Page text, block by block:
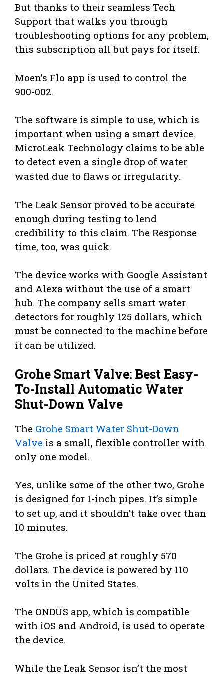
But thanks to their seamless Tech
Support that walks you through
troubleshooting options for any problem,
this subscription all but pays for itself.
Moen’s Flo app is used to control the
900-002.
The software is simple to use, which is
important when using a smart device.
MicroLeak Technology claims to be able
to detect even a single drop of water
wasted due to flaws or irregularity.
The Leak Sensor proved to be accurate
enough during testing to lend
credibility to this claim. The Response
time, too, was quick.
The device works with Google Assistant
and Alexa without the use of a smart
hub. The company sells smart water
detectors for roughly 125 dollars, which
must be connected to the machine before
it can be utilized.
Grohe Smart Valve: Best Easy-
To-Install Automatic Water
Shut-Down Valve
The Grohe Smart Water Shut-Down
Valve is a small, flexible controller with
only one model.
Yes, unlike some of the other two, Grohe
is designed for 1-inch pipes. It’s simple
to set up, and it shouldn’t take over than
10 minutes.
The Grohe is priced at roughly 570
dollars. The device is powered by 110
volts in the United States.
The ONDUS app, which is compatible
with iOS and Android, is used to operate
the device.
While the Leak Sensor isn’t the most